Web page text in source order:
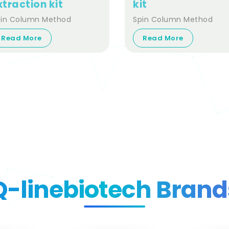
kit
Column Method
Read More
kit
Spin Column Method
Read More
linebiotech